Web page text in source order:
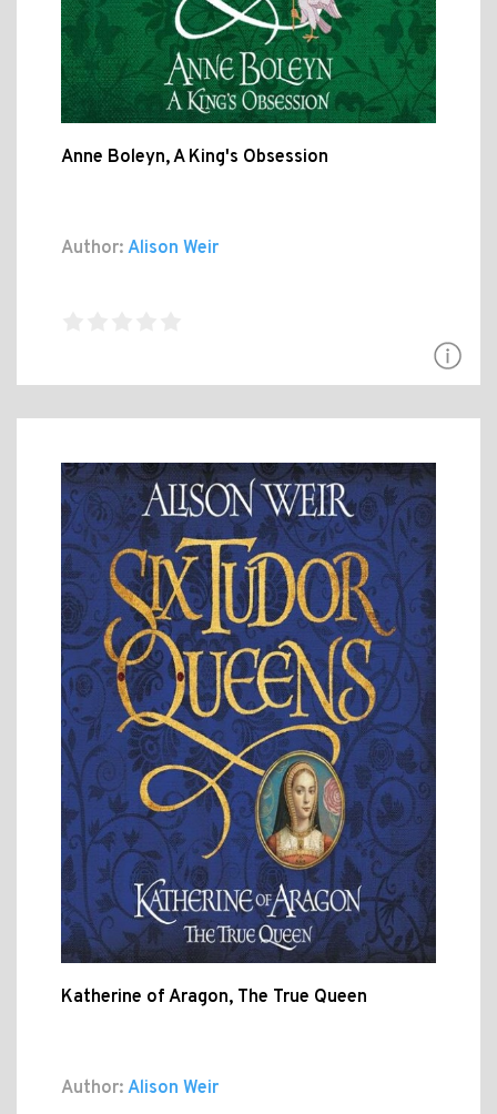
Anne Boleyn, A King's Obsession
Author: Alison Weir
Katherine of Aragon, The True Queen
Author: Alison Weir